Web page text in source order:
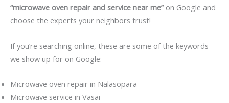
“microwave oven repair and service near me”on Google and
choose the experts your neighbors trust!
If you’re searching online, these are some of the keywords
we show up for on Google:
Microwave oven repair in Nalasopara
Microwave service in Vasai